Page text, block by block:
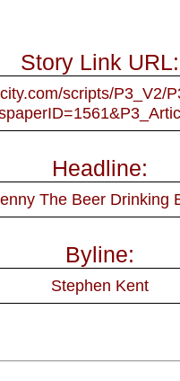
Story Link URL:
scripts/P3_V2/
Headline:
The Beer Drinking
Byline:
Stephen Kent